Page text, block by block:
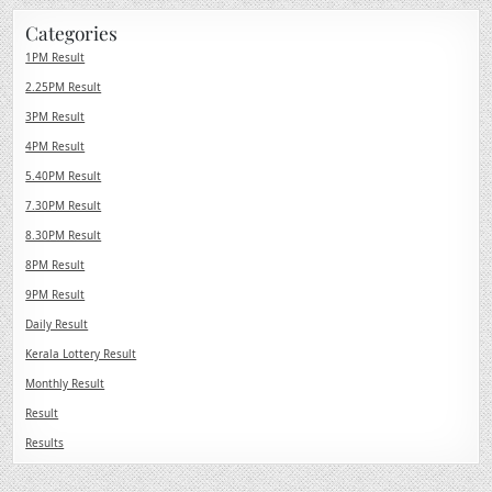
Categories
1PM Result
2.25PM Result
3PM Result
4PM Result
5.40PM Result
7.30PM Result
8.30PM Result
8PM Result
9PM Result
Daily Result
Kerala Lottery Result
Monthly Result
Result
Results